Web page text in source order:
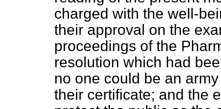
charged with the well-
their approval on the
proceedings of the
resolution which had
no one could be an
their certificate; and the